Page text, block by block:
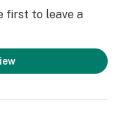
first to leave a